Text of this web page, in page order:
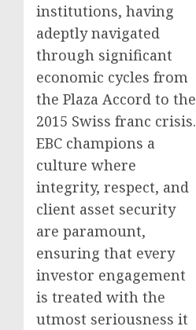
institutions, having
adeptly navigated
through significant
economic cycles from
the Plaza Accord to the
2015 Swiss franc crisis.
EBC champions a
culture where
integrity, respect, and
client asset security
are paramount,
ensuring that every
investor engagement
is treated with the
utmost seriousness it